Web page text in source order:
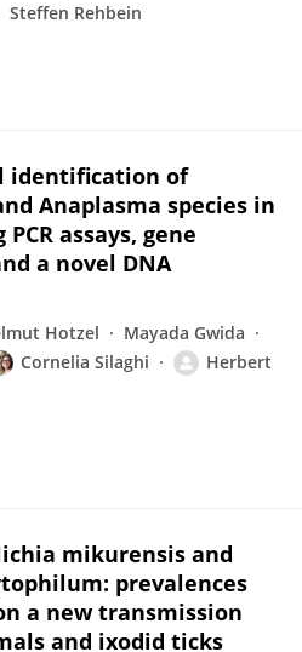
Steffen Rehbein
identification of
Anaplasma species in
assays, gene
a novel DNA
Hotzel
Mayada Gwida
Cornelia Silaghi
Herbert
mikurensis and
prevalences
a new transmission
and ixodid ticks